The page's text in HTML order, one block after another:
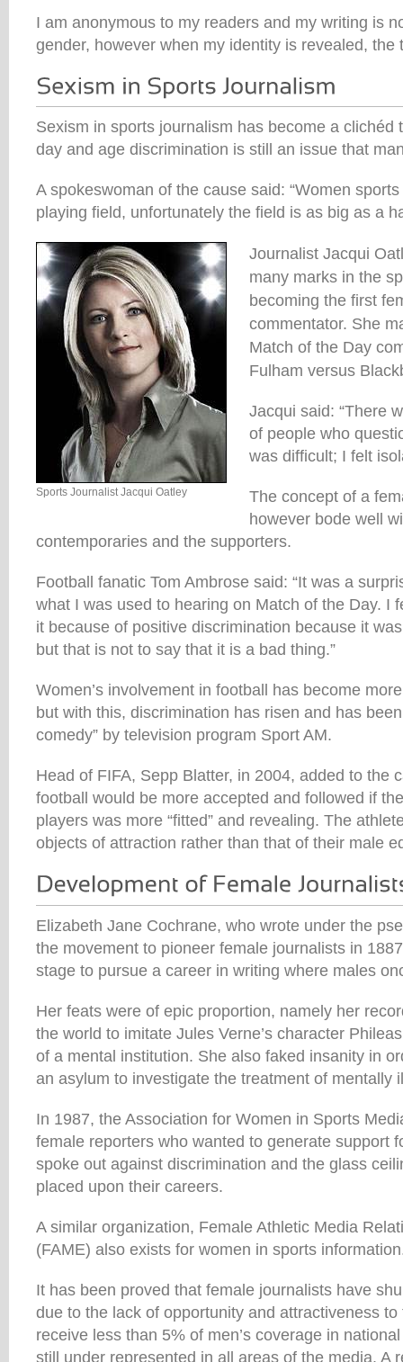
I am anonymous to my readers and my writing is
gender, however when my identity is revealed, the
Sexism in sports journalism has become a clichéd
day and age discrimination is still an issue that
A spokeswoman of the cause said: “Women
playing field, unfortunately the field is as big as a
Sports Journalist Jacqui Oatley
Journalist Jacqui
many marks in the
becoming the first
commentator. She
Match of the Day
Fulham versus
Jacqui said: “There
of people who
was difficult; I felt
The concept of a
however bode well
contemporaries and the supporters.
Football fanatic Tom Ambrose said: “It was a
what I was used to hearing on Match of the Day. I
it because of positive discrimination because it
but that is not to say that it is a bad thing.”
Women’s involvement in football has become
but with this, discrimination has risen and has
comedy” by television program Sport AM.
Head of FIFA, Sepp Blatter, in 2004, added to the
football would be more accepted and followed if
players was more “fitted” and revealing. The
objects of attraction rather than that of their male
Elizabeth Jane Cochrane, who wrote under the
the movement to pioneer female journalists in
stage to pursue a career in writing where males
Her feats were of epic proportion, namely her
the world to imitate Jules Verne’s character
of a mental institution. She also faked insanity in
an asylum to investigate the treatment of mentally
In 1987, the Association for Women in Sports
female reporters who wanted to generate support
spoke out against discrimination and the glass
placed upon their careers.
A similar organization, Female Athletic Media
(FAME) also exists for women in sports
It has been proved that female journalists have
due to the lack of opportunity and attractiveness
receive less than 5% of men’s coverage in
still under represented in all areas of the media. A